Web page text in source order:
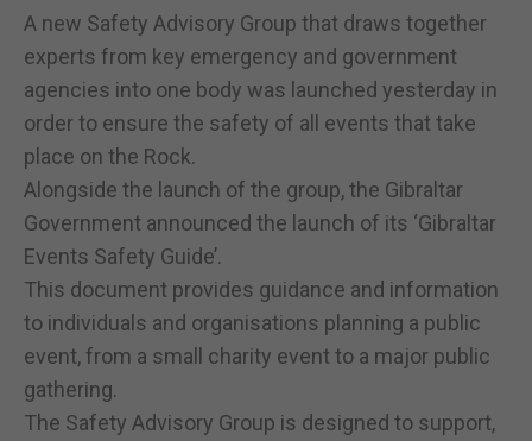
A new Safety Advisory Group that draws together
experts from key emergency and government
agencies into one body was launched yesterday in
order to ensure the safety of all events that take
place on the Rock.
Alongside the launch of the group, the Gibraltar
Government announced the launch of its ‘Gibraltar
Events Safety Guide’.
This document provides guidance and information
to individuals and organisations planning a public
event, from a small charity event to a major public
gathering.
The Safety Advisory Group is designed to support,